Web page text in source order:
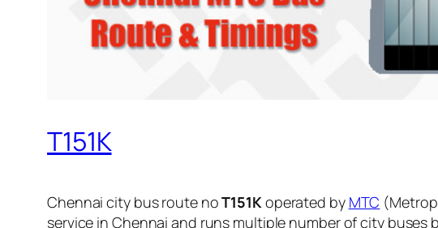
T151K
Chennai city bus route noT151Koperated by MTC
service in Chennai and runs multiple number of city buses